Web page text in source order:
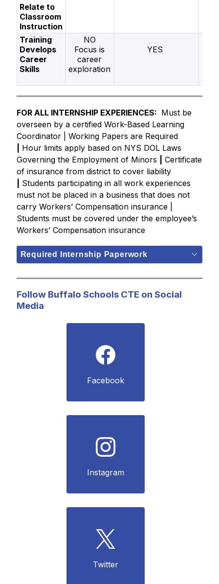
Relate to
Classroom
Instruction
Training
Develops
Career
Skills
NO
Focus is
career
exploration
YES
FOR ALL INTERNSHIP EXPERIENCES: Must be
overseen by a certified Work-Based Learning
Coordinator | Working Papers are Required
Hour limits apply based on NYS DOL Laws
Governing the Employment of Minors
Certificate
of insurance from district to cover liability
Students participating in all work experiences
must not be placed in a business that does not
Students must be covered under the employee’s
Workers’ Compensation insurance
Required Internship Paperwork
Follow Buffalo Schools CTE on Social
Media
Facebook
Instagram
Twitter